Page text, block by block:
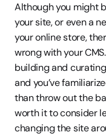
Although you might
your site, or even a
your online store,
wrong with your
building and
and you’ve
than throw out the
worth it to consider
changing the site